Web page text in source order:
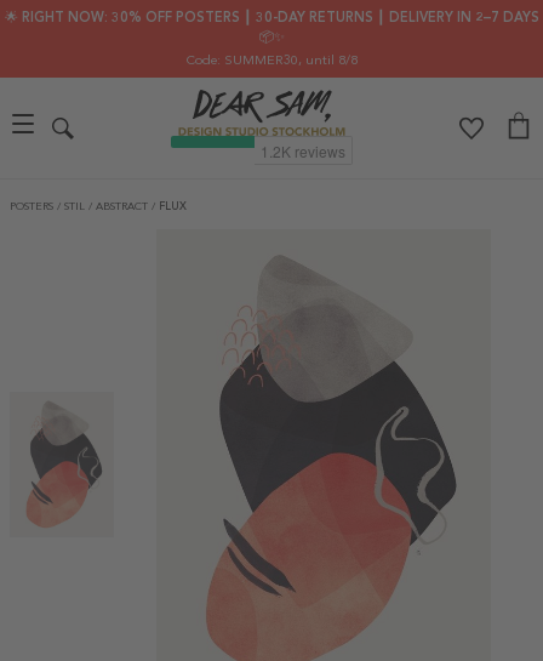
🌟 RIGHT NOW: 30% OFF POSTERS ┃ 30-DAY RETURNS ┃ DELIVERY IN 2–7 DAYS
📦✨
Code: SUMMER30, until 8/8
POSTERS / STIL / ABSTRACT / FLUX